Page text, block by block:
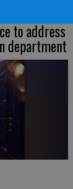
to address
department